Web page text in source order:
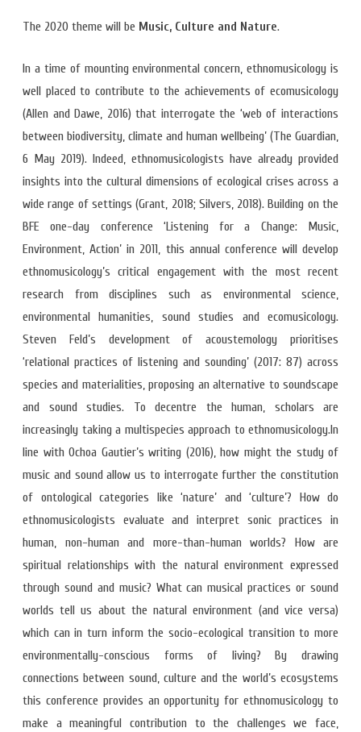
The 2020 theme will be Music, Culture and Nature.
In a time of mounting environmental concern, ethnomusicology is
well placed to contribute to the achievements of ecomusicology
(Allen and Dawe, 2016) that interrogate the ‘web of interactions
between biodiversity, climate and human wellbeing’ (The Guardian,
6 May 2019). Indeed, ethnomusicologists have already provided
insights into the cultural dimensions of ecological crises across a
wide range of settings (Grant, 2018; Silvers, 2018). Building on the
BFE one-day conference ‘Listening for a Change: Music,
Environment, Action’ in 2011, this annual conference will develop
ethnomusicology’s critical engagement with the most recent
research from disciplines such as environmental science,
environmental humanities, sound studies and ecomusicology.
Steven Feld’s development of acoustemology prioritises
‘relational practices of listening and sounding’ (2017: 87) across
species and materialities, proposing an alternative to soundscape
and sound studies. To decentre the human, scholars are
increasingly taking a multispecies approach to ethnomusicology.In
line with Ochoa Gautier’s writing (2016), how might the study of
music and sound allow us to interrogate further the constitution
of ontological categories like ‘nature’ and ‘culture’? How do
ethnomusicologists evaluate and interpret sonic practices in
human, non-human and more-than-human worlds? How are
spiritual relationships with the natural environment expressed
through sound and music? What can musical practices or sound
worlds tell us about the natural environment (and vice versa)
which can in turn inform the socio-ecological transition to more
environmentally-conscious forms of living? By drawing
connections between sound, culture and the world’s ecosystems
this conference provides an opportunity for ethnomusicology to
make a meaningful contribution to the challenges we face,